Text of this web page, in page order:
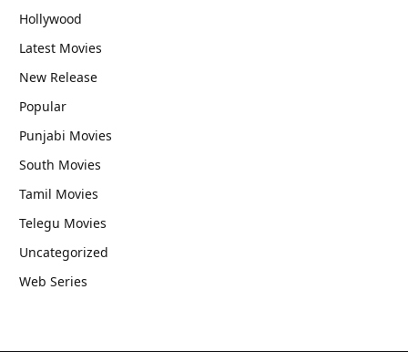
Hollywood
Latest Movies
New Release
Popular
Punjabi Movies
South Movies
Tamil Movies
Telegu Movies
Uncategorized
Web Series